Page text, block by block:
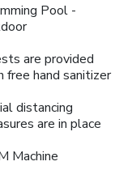
Pool -
are provided
free hand sanitizer
distancing
are in place
Machine